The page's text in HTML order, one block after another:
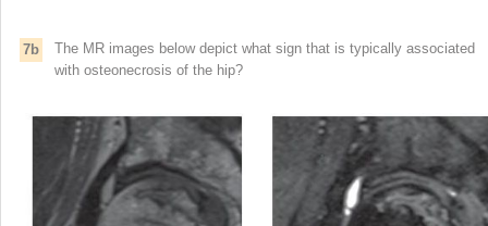
7b
The MR images below depict what sign that is typically associated
with osteonecrosis of the hip?